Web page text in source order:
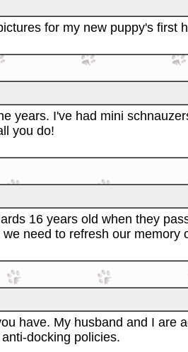
for my new puppy's first
years. I've had mini
you do!
16 years old when they
need to refresh our
have. My husband and I
docking policies.